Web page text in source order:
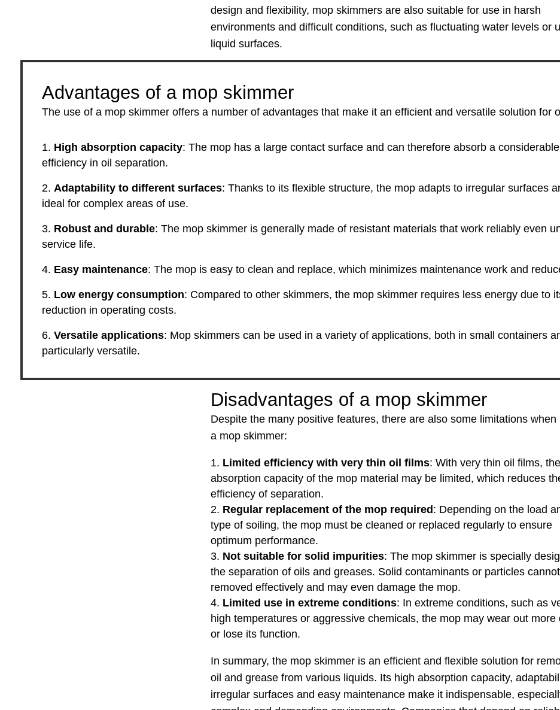
design and flexibility, mop skimmers are also suitable for use in harsh
environments and difficult conditions, such as fluctuating water levels or
liquid surfaces.
Advantages of a mop skimmer
The use of a mop skimmer offers a number of advantages that make it an efficient and versatile solution for
High absorption capacity: The mop has a large contact surface and can therefore absorb a
efficiency in oil separation.
Adaptability to different surfaces: Thanks to its flexible structure, the mop adapts to irregular surfaces
ideal for complex areas of use.
Robust and durable: The mop skimmer is generally made of resistant materials that work reliably even
service life.
Easy maintenance: The mop is easy to clean and replace, which minimizes maintenance work and
Low energy consumption: Compared to other skimmers, the mop skimmer requires less energy due to
reduction in operating costs.
Versatile applications: Mop skimmers can be used in a variety of applications, both in small containers
particularly versatile.
Disadvantages of a mop skimmer
Despite the many positive features, there are also some limitations when
a mop skimmer:
Limited efficiency with very thin oil films: With very thin oil films, the
absorption capacity of the mop material may be limited, which reduces
efficiency of separation.
Regular replacement of the mop required: Depending on the load
type of soiling, the mop must be cleaned or replaced regularly to ensure
optimum performance.
Not suitable for solid impurities: The mop skimmer is specially
the separation of oils and greases. Solid contaminants or particles
removed effectively and may even damage the mop.
Limited use in extreme conditions: In extreme conditions, such as
high temperatures or aggressive chemicals, the mop may wear out more
or lose its function.
In summary, the mop skimmer is an efficient and flexible solution for
oil and grease from various liquids. Its high absorption capacity,
irregular surfaces and easy maintenance make it indispensable,